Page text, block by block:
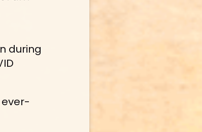
during